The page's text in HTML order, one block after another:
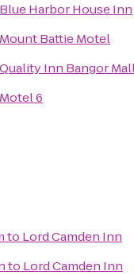
Blue Harbor House Inn
Mount Battie Motel
Quality Inn Bangor
Motel 6
to Lord Camden Inn
to Lord Camden Inn